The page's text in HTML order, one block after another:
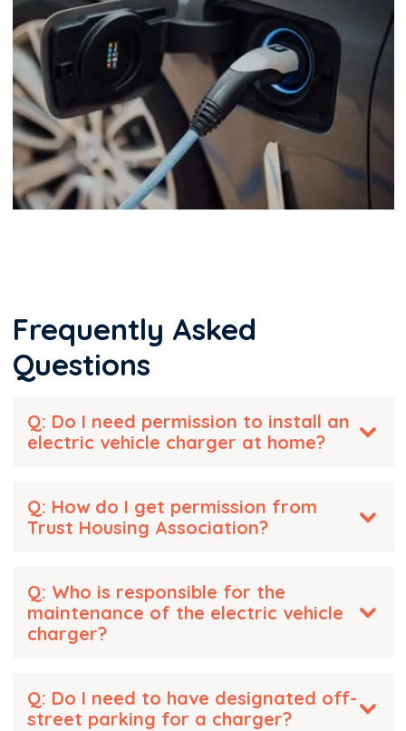
Frequently Asked
Questions
Q: Do I need permission to install an
electric vehicle charger at home?
Q: How do I get permission from
Trust Housing Association?
Q: Who is responsible for the
maintenance of the electric vehicle
charger?
Q: Do I need to have designated off-
street parking for a charger?